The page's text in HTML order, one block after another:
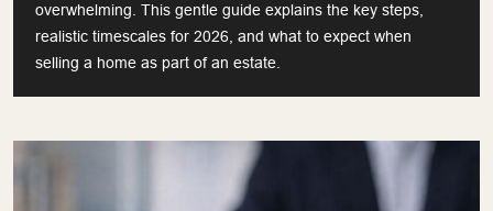
overwhelming. This gentle guide explains the key steps,
realistic timescales for 2026, and what to expect when
selling a home as part of an estate.